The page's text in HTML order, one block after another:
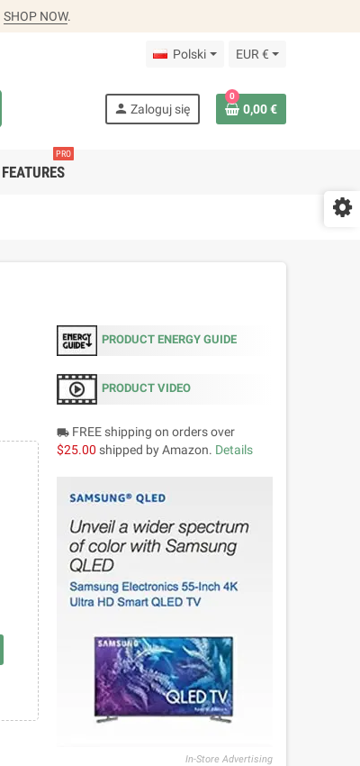
SHOP NOW.
Polski EUR €
person Zaloguj się
0
0,00 €
FEATURES
PRO
PRODUCT ENERGY GUIDE
PRODUCT VIDEO
local_shippingFREE shipping on orders over
$25.00 shipped by Amazon. Details
In-Store Advertising